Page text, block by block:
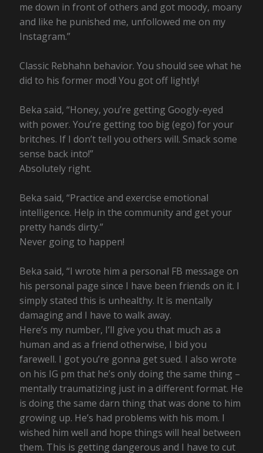
me down in front of others and got moody, moany
and like he punished me, unfollowed me on my
Instagram.”
Classic Rebhahn behavior. You should see what he
did to his former mod! You got off lightly!
Beka said, “Honey, you’re getting Googly-eyed
with power. You’re getting too big (ego) for your
britches. If I don’t tell you others will. Smack some
sense back into!”
Absolutely right.
Beka said, “Practice and exercise emotional
intelligence. Help in the community and get your
pretty hands dirty.”
Never going to happen!
Beka said, “I wrote him a personal FB message on
his personal page since I have been friends on it. I
simply stated this is unhealthy. It is mentally
damaging and I have to walk away.
Here’s my number, I’ll give you that much as a
human and as a friend otherwise, I bid you
farewell. I got you’re gonna get sued. I also wrote
on his IG pm that he’s only doing the same thing –
mentally traumatizing just in a different format. He
is doing the same darn thing that was done to him
growing up. He’s had problems with his mom. I
wished him well and hope things will heal between
them. This is getting dangerous and I have to cut